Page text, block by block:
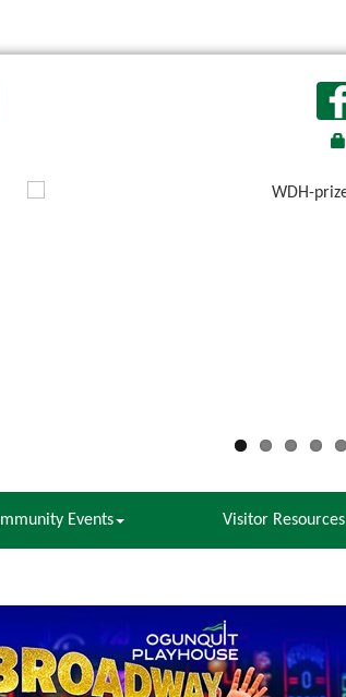
Events Visitor Resources